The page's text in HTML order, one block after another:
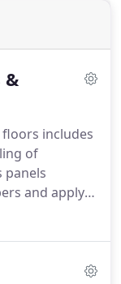
&
includes
of
panels
and apply
type of